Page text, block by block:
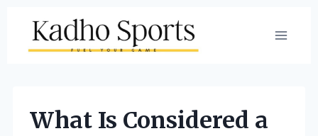
content
What Is Considered a